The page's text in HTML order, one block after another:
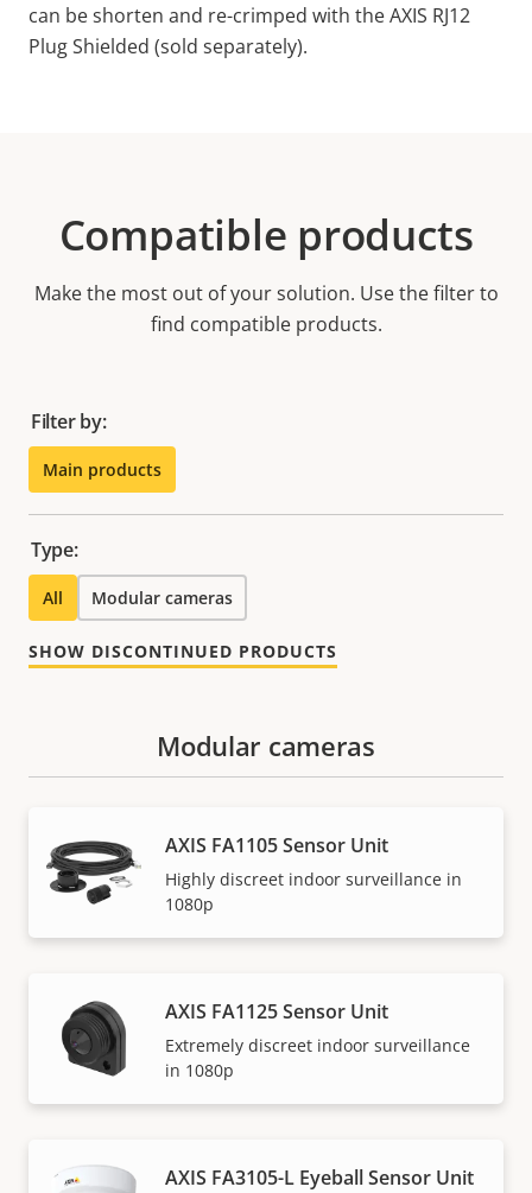
can be shorten and re-crimped with the AXIS RJ12
Plug Shielded (sold separately).
Compatible products
Make the most out of your solution. Use the filter to
find compatible products.
Filter by:
Main products
Type:
All Modular cameras
SHOW DISCONTINUED PRODUCTS
Modular cameras
AXIS FA1105 Sensor Unit
Highly discreet indoor surveillance in
1080p
AXIS FA1125 Sensor Unit
Extremely discreet indoor surveillance
in 1080p
AXIS FA3105-L Eyeball Sensor Unit